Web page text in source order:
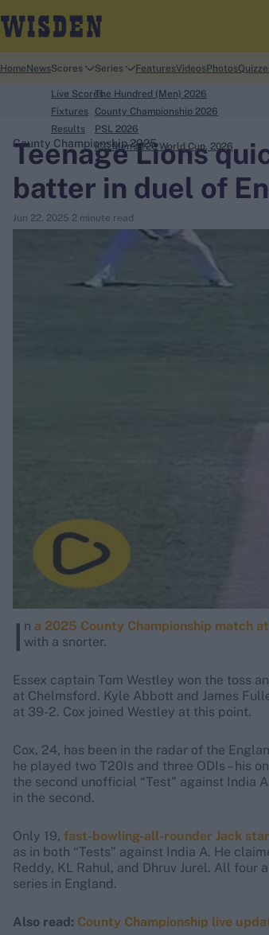
search
Ben Stokes
Border-Gavaskar Trophy
Home NewsScores
Live Scores
Fixtures
Results
Series
The Hundred (Men) 2026
County Championship 2026
PSL 2026
ICC Men's T20 World Cup, 2026
FeaturesVideosPhotos
Teenage Lions
batter in duel of
Jun 22, 2025 2 minute read
County Championship 2025
I n a 2025 County Championship match
with a snorter.
Essex captain Tom Westley won the toss
at Chelmsford. Kyle Abbott and James
at 39-2. Cox joined Westley at this point.
Cox, 24, has been in the radar of the
he played two T20Is and three ODIs – his
the second unofficial “Test” against India
in the second.
Only 19, fast-bowling-all-rounder Jack
as in both “Tests” against India A. He
Reddy, KL Rahul, and Dhruv Jurel. All
series in England.
Also read: County Championship live